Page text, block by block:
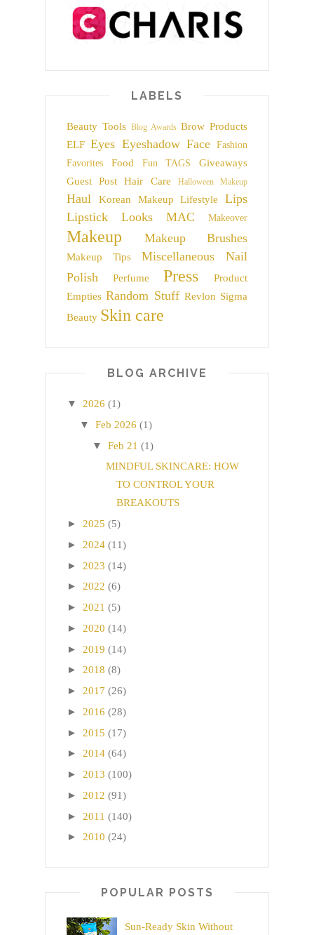
LABELS
Beauty Tools Blog Awards Brow Products
ELF Eyes Eyeshadow Face
Fashion
Favorites
Food Fun TAGS
Giveaways
Guest Post
Hair Care Halloween Makeup
Haul Korean Makeup Lifestyle
Lips
Lipstick
Looks MAC Makeover
Makeup Makeup Brushes
Makeup Tips Miscellaneous
Nail
Polish
Perfume Press
Product
Empties Random Stuff Revlon Sigma
Beauty Skin care
BLOG ARCHIVE
▼ 2026 (1)
▼ Feb 2026 (1)
▼ Feb 21 (1)
MINDFUL SKINCARE: HOW
TO CONTROL YOUR
BREAKOUTS
► 2025 (5)
► 2024 (11)
► 2023 (14)
► 2022 (6)
► 2021 (5)
► 2020 (14)
► 2019 (14)
► 2018 (8)
► 2017 (26)
► 2016 (28)
► 2015 (17)
► 2014 (64)
► 2013 (100)
► 2012 (91)
► 2011 (140)
► 2010 (24)
POPULAR POSTS
Sun-Ready Skin Without